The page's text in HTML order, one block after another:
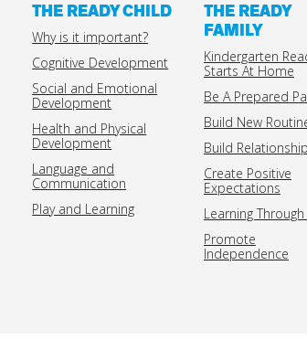
THE READY CHILD
Why is it important?
Cognitive Development
Social and Emotional
Development
Health and Physical
Development
Language and
Communication
Play and Learning
THE READY
FAMILY
Kindergarten
Starts At Home
Be A Prepared
Build New
Build
Create Positive
Expectations
Learning Through
Promote
Independence